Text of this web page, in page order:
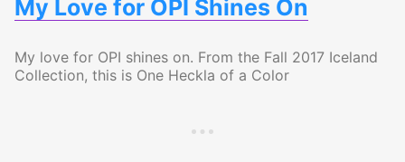
My Love for OPI Shines On
My love for OPI shines on. From the Fall 2017 Iceland
Collection, this is One Heckla of a Color